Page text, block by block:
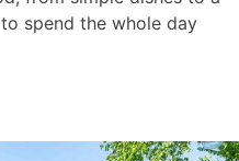
spend the whole day